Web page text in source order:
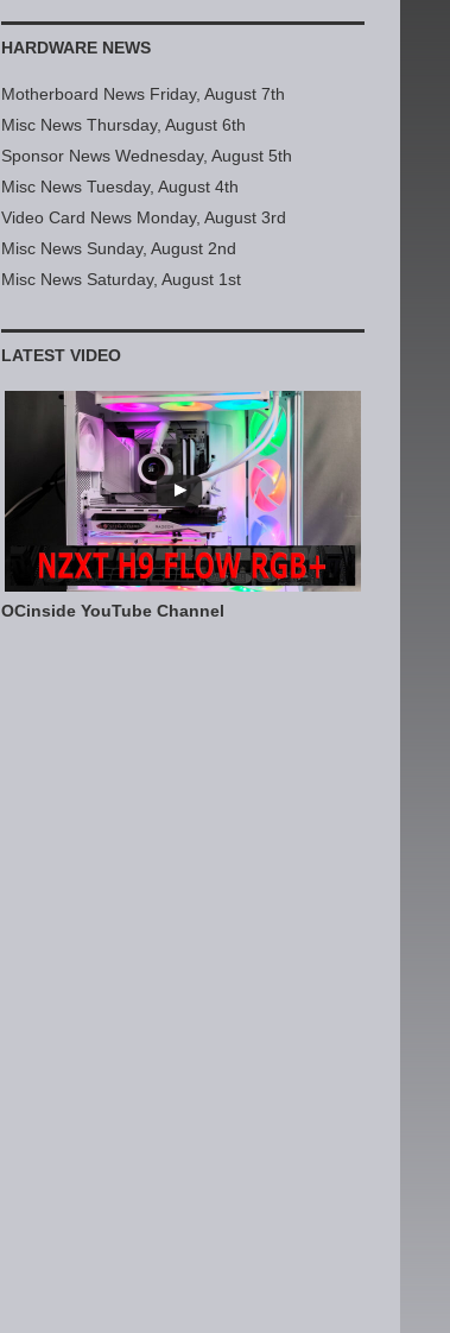
HARDWARE NEWS
Motherboard News Friday, August 7th
Misc News Thursday, August 6th
Sponsor News Wednesday, August 5th
Misc News Tuesday, August 4th
Video Card News Monday, August 3rd
Misc News Sunday, August 2nd
Misc News Saturday, August 1st
LATEST VIDEO
OCinside YouTube Channel